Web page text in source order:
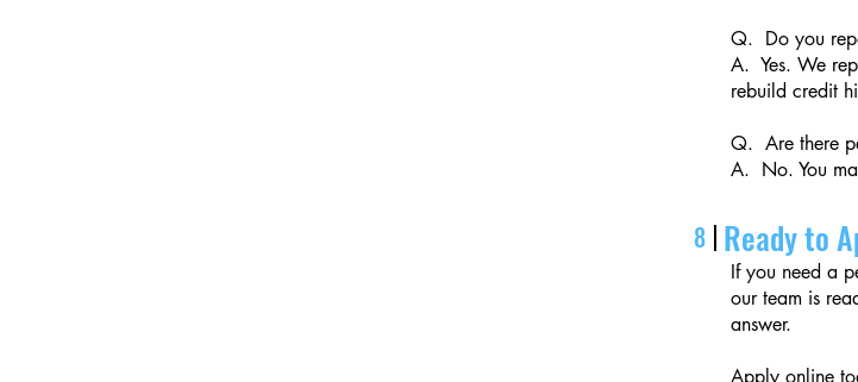
Q. Do you
A. Yes. We
rebuild credit
Q. Are there
A. No. You
8 Ready to
If you need a
our team is
answer.
Apply online